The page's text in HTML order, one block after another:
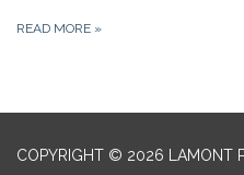
READ MORE »
COPYRIGHT © 2026 LAMONT